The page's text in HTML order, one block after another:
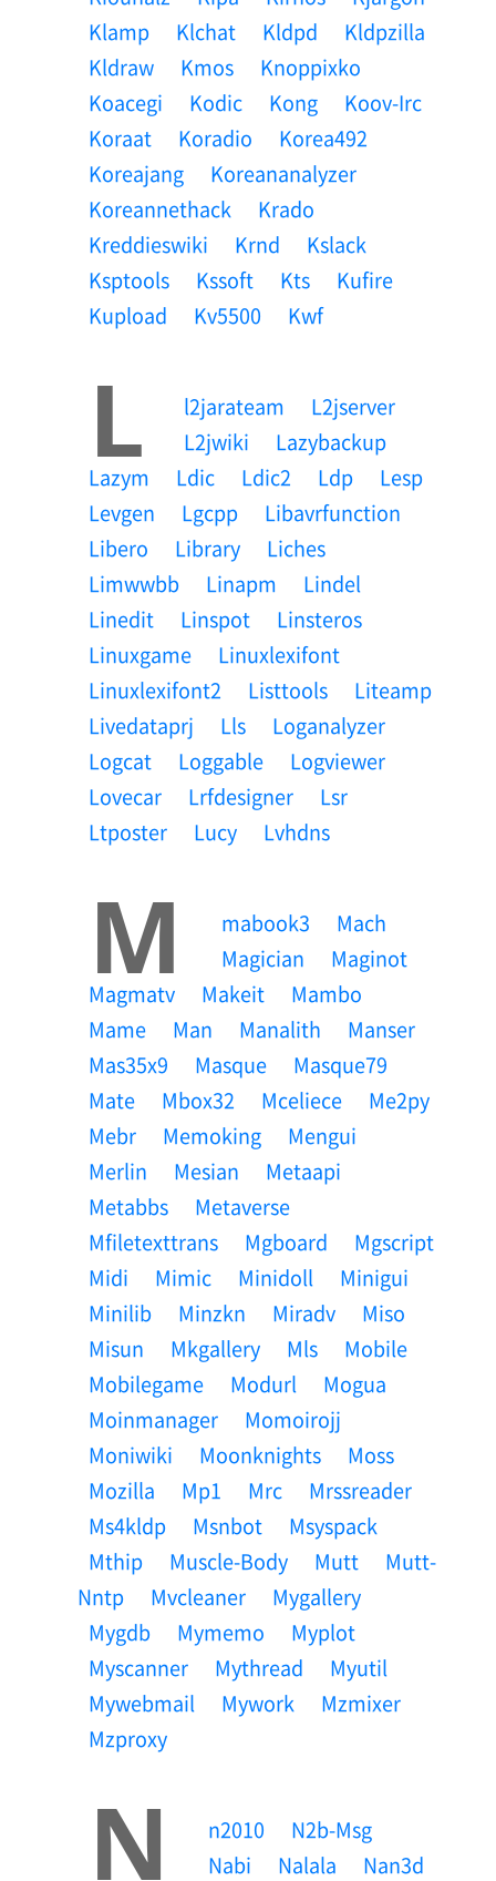
Klamp
Klchat Kldpd
Kldpzilla
Kldraw
Kmos
Knoppixko
Koacegi
Kodic Kong
Koov-Irc
Koraat
Koradio
Korea492
Koreajang
Koreananalyzer
Koreannethack
Krado
Kreddieswiki
Krnd
Kslack
Ksptools
Kssoft Kts
Kufire
Kupload
Kv5500 Kwf
L L2jarateam
L2jserver
L2jwiki
Lazybackup
Lazym
Ldic Ldic2 Ldp
Lesp
Levgen
Lgcpp
Libavrfunction
Libero
Library
Liches
Limwwbb
Linapm
Lindel
Linedit
Linspot
Linsteros
Linuxgame
Linuxlexifont
Linuxlexifont2
Listtools
Liteamp
Livedataprj
Lls
Loganalyzer
Logcat
Loggable
Logviewer
Lovecar
Lrfdesigner
Lsr
Ltposter
Lucy Lvhdns
M Mabook3
Mach
Magician
Maginot
Magmatv
Makeit
Mambo
Mame
Man Manalith
Manser
Mas35x9
Masque
Masque79
Mate
Mbox32 Mceliece
Me2py
Mebr
Memoking
Mengui
Merlin
Mesian
Metaapi
Metabbs
Metaverse
Mfiletexttrans
Mgboard
Mgscript
Midi
Mimic Minidoll
Minigui
Minilib
Minzkn Miradv
Miso
Misun
Mkgallery Mls
Mobile
Mobilegame
Modurl
Mogua
Moinmanager
Momoirojj
Moniwiki
Moonknights
Moss
Mozilla
Mp1 Mrc
Mrssreader
Ms4kldp
Msnbot
Msyspack
Mthip
Muscle-Body Mutt
Mutt-
Nntp
Mvcleaner
Mygallery
Mygdb
Mymemo
Myplot
Myscanner
Mythread
Myutil
Mywebmail
Mywork
Mzmixer
Mzproxy
N N2010
N2b-Msg
Nabi
Nalala
Nan3d